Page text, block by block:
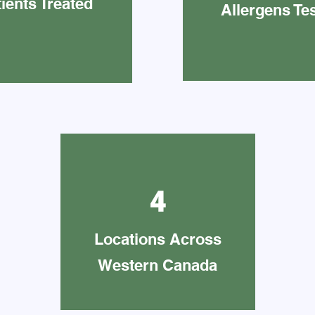
Allergens
4
Locations Across
Western Canada